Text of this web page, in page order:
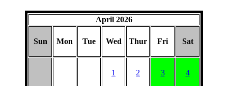
April 2026
Sun Mon Tue Wed Thur Fri Sat
1 2 3 4